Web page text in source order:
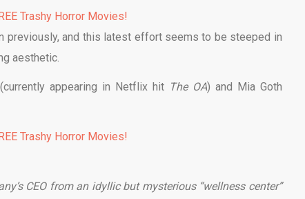
Trashy Horror Movies!
previously, and this latest effort seems to be steeped in
aesthetic.
appearing in Netflix hit The OA) and Mia Goth
Trashy Horror Movies!
CEO from an idyllic but mysterious “wellness center”